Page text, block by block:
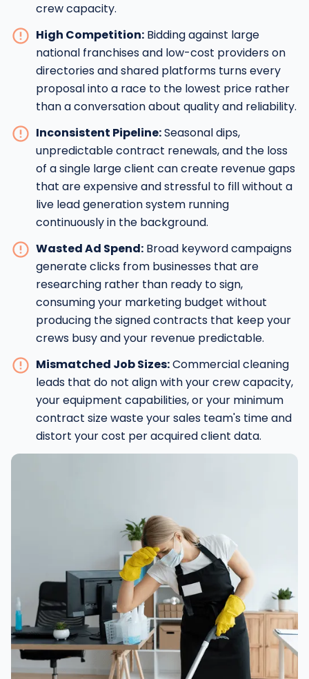
crew capacity.
High Competition: Bidding against large
national franchises and low-cost providers on
directories and shared platforms turns every
proposal into a race to the lowest price rather
than a conversation about quality and reliability.
Inconsistent Pipeline:Seasonal dips,
unpredictable contract renewals, and the loss
of a single large client can create revenue gaps
that are expensive and stressful to fill without a
live lead generation system running
continuously in the background.
Wasted Ad Spend: Broad keyword campaigns
generate clicks from businesses that are
researching rather than ready to sign,
consuming your marketing budget without
producing the signed contracts that keep your
crews busy and your revenue predictable.
Mismatched Job Sizes:Commercial cleaning
leads that do not align with your crew capacity,
your equipment capabilities, or your minimum
contract size waste your sales team's time and
distort your cost per acquired client data.